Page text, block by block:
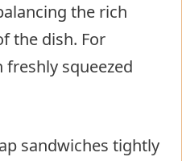
the rich
the dish. For
freshly squeezed
sandwiches tightly